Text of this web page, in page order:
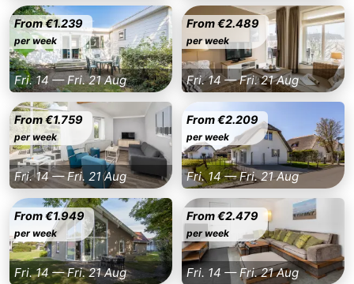
Nieuwvliet
-
Sluis
-
Cadzand
Nature
Het
Zwin
Weather
Contact
us
From €1.239
per week
Fri. 14 — Fri. 21 Aug
From €2.489
per week
Fri. 14 — Fri. 21 Aug
From €1.759
per week
Fri. 14 — Fri. 21 Aug
From €2.209
per week
Fri. 14 — Fri. 21 Aug
From €1.949
per week
Fri. 14 — Fri. 21 Aug
From €2.479
per week
Fri. 14 — Fri. 21 Aug